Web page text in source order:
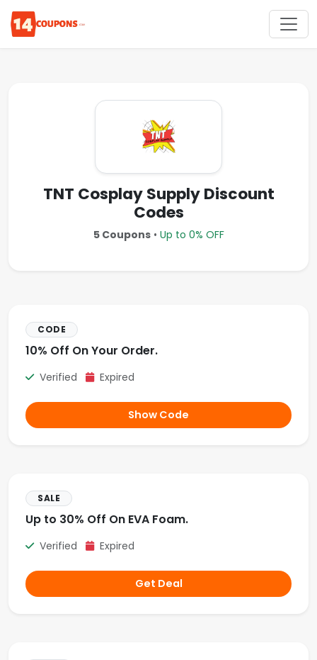
TNT Cosplay Supply Discount
Codes
5 Coupons• Up to 0% OFF
CODE
10% Off On Your Order.
Verified Expired
Show Code
SALE
Up to 30% Off On EVA Foam.
Verified Expired
Get Deal